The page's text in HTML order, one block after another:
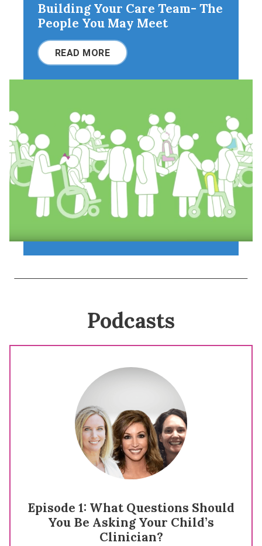
Building Your Care Team- The
People You May Meet
READ MORE
Podcasts
Episode 1: What Questions Should
You Be Asking Your Child’s
Clinician?